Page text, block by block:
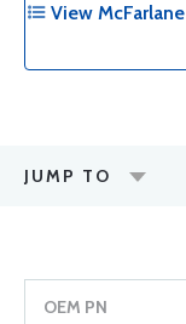
View
JUMP TO